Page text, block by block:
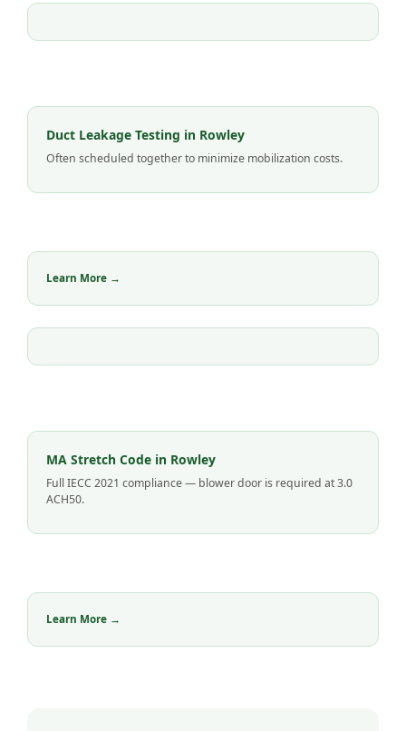
Duct Leakage Testing in Rowley
Often scheduled together to minimize mobilization costs.
Learn More →
MA Stretch Code in Rowley
Full IECC 2021 compliance — blower door is required at 3.0
ACH50.
Learn More →